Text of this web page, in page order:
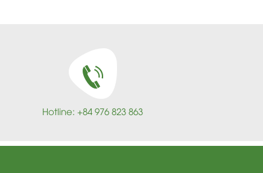
Hotline: +84 976 823 863